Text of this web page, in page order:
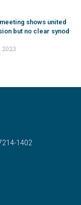
shows united
but no clear synod
2023
1402